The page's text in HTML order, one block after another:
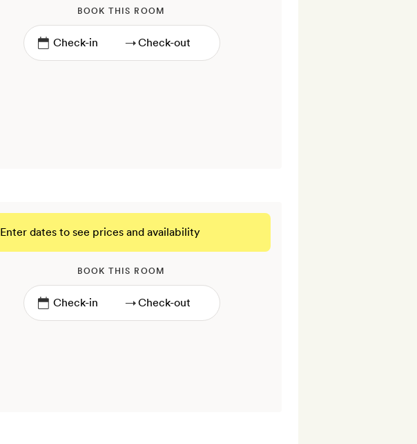
BOOK THIS ROOM
→
Enter dates to see prices and availability
BOOK THIS ROOM
→